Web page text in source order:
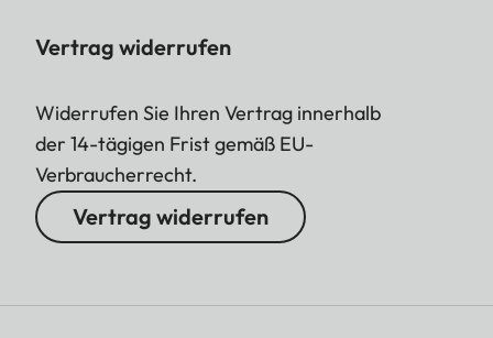
Vertrag widerrufen
Widerrufen Sie Ihren Vertrag innerhalb
der 14-tägigen Frist gemäß EU-
Verbraucherrecht.
Vertrag widerrufen